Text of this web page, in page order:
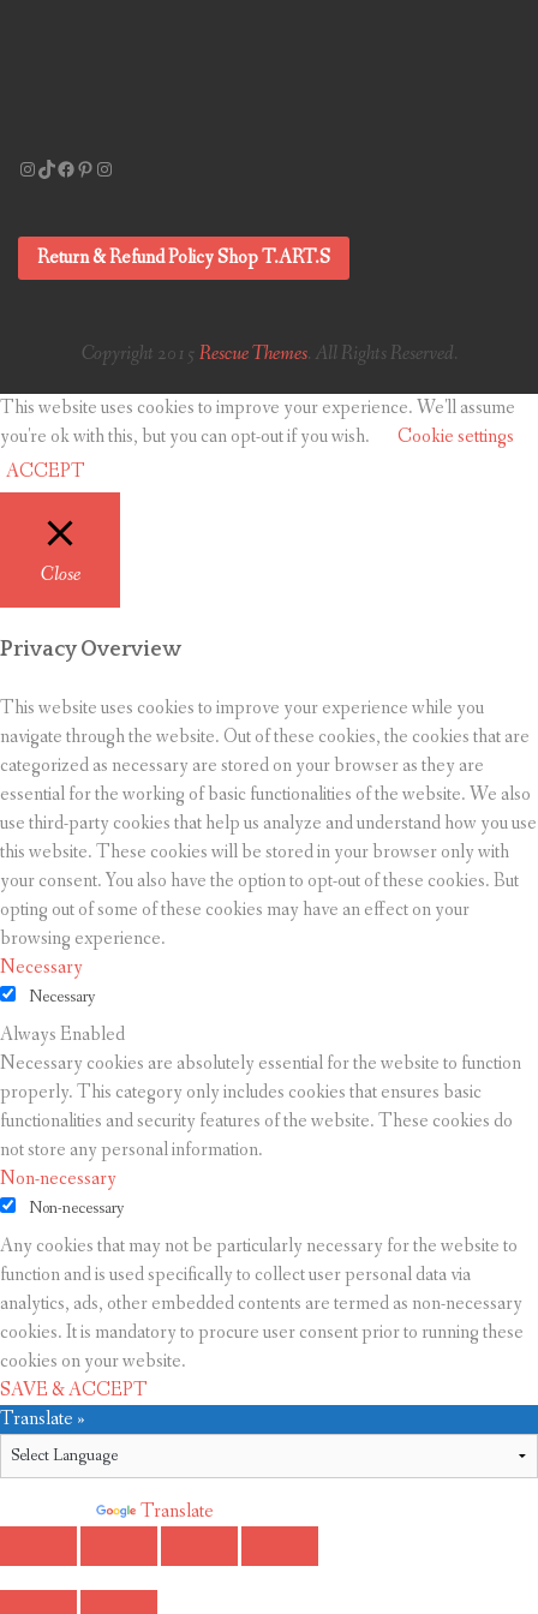
Instagram
TikTok
Facebook
Pinterest
Instagram
Return & Refund Policy Shop T.ART.S
Copyright 2015 Rescue Themes. All Rights Reserved.
This website uses cookies to improve your experience. We'll assume
you're ok with this, but you can opt-out if you wish.
Cookie settings
ACCEPT
Close
Privacy Overview
This website uses cookies to improve your experience while you
navigate through the website. Out of these cookies, the cookies that are
categorized as necessary are stored on your browser as they are
essential for the working of basic functionalities of the website. We also
use third-party cookies that help us analyze and understand how you use
this website. These cookies will be stored in your browser only with
your consent. You also have the option to opt-out of these cookies. But
opting out of some of these cookies may have an effect on your
browsing experience.
Necessary
Necessary
Always Enabled
Necessary cookies are absolutely essential for the website to function
properly. This category only includes cookies that ensures basic
functionalities and security features of the website. These cookies do
not store any personal information.
Non-necessary
Non-necessary
Any cookies that may not be particularly necessary for the website to
function and is used specifically to collect user personal data via
analytics, ads, other embedded contents are termed as non-necessary
cookies. It is mandatory to procure user consent prior to running these
cookies on your website.
SAVE & ACCEPT
Translate »
Translate